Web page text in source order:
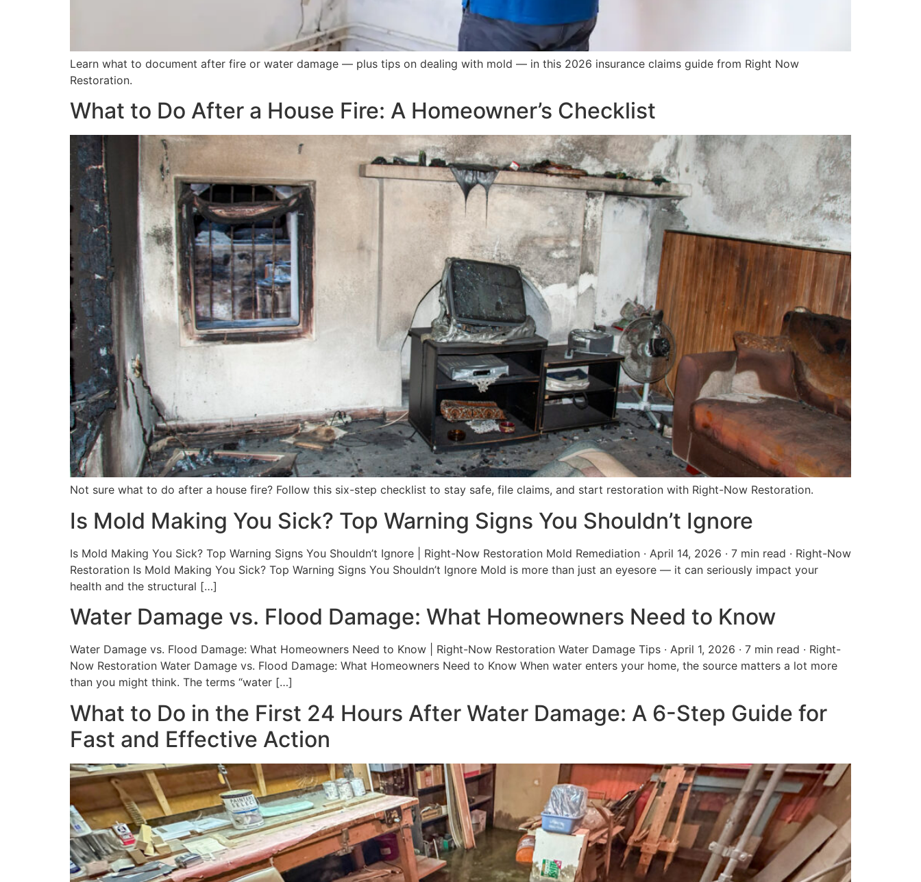
Learn what to document after fire or water damage — plus tips on dealing with mold — in this 2026 insurance claims guide from Right Now
Restoration.
What to Do After a House Fire: A Homeowner’s Checklist
Not sure what to do after a house fire? Follow this six-step checklist to stay safe, file claims, and start restoration with Right-Now Restoration.
Is Mold Making You Sick? Top Warning Signs You Shouldn’t Ignore
Is Mold Making You Sick? Top Warning Signs You Shouldn’t Ignore | Right-Now Restoration Mold Remediation · April 14, 2026 · 7 min read · Right-Now
Restoration Is Mold Making You Sick? Top Warning Signs You Shouldn’t Ignore Mold is more than just an eyesore — it can seriously impact your
health and the structural […]
Water Damage vs. Flood Damage: What Homeowners Need to Know
Water Damage vs. Flood Damage: What Homeowners Need to Know | Right-Now Restoration Water Damage Tips · April 1, 2026 · 7 min read · Right-
Now Restoration Water Damage vs. Flood Damage: What Homeowners Need to Know When water enters your home, the source matters a lot more
than you might think. The terms “water […]
What to Do in the First 24 Hours After Water Damage: A 6-Step Guide for
Fast and Effective Action